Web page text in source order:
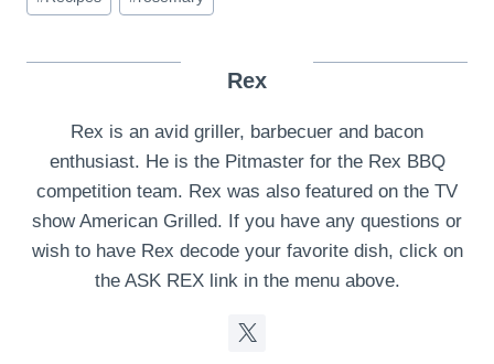
Rex
Rex is an avid griller, barbecuer and bacon
enthusiast. He is the Pitmaster for the Rex BBQ
competition team. Rex was also featured on the TV
show American Grilled. If you have any questions or
wish to have Rex decode your favorite dish, click on
the ASK REX link in the menu above.